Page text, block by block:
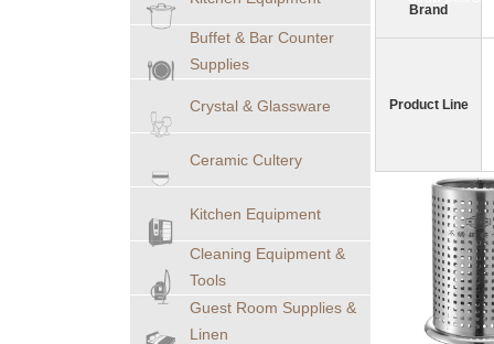
Buffet & Bar Counter
Supplies
Crystal & Glassware
Ceramic Cultery
Kitchen Equipment
Cleaning Equipment &
Tools
Guest Room Supplies &
Linen
Brand
Product Line